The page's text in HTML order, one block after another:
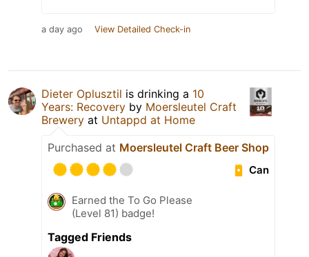
a day ago View Detailed Check-in
Dieter Oplusztil is drinking a 10
Years: Recovery by Moersleutel Craft
Brewery at Untappd at Home
Purchased at Moersleutel Craft Beer Shop
Can
Earned the To Go Please
(Level 81) badge!
Tagged Friends